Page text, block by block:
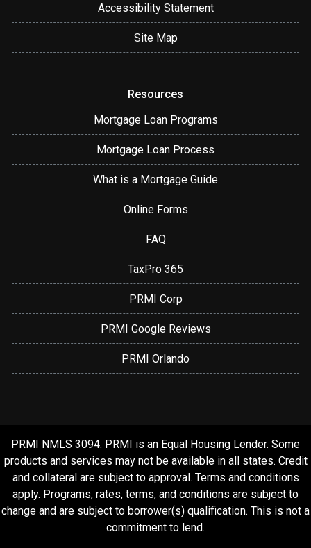
Accessibility Statement
Site Map
Resources
Mortgage Loan Programs
Mortgage Loan Process
What is a Mortgage Guide
Online Forms
FAQ
TaxPro 365
PRMI Corp
PRMI Google Reviews
PRMI Orlando
PRMI NMLS 3094. PRMI is an Equal Housing Lender. Some
products and services may not be available in all states. Credit
and collateral are subject to approval. Terms and conditions
apply. Programs, rates, terms, and conditions are subject to
change and are subject to borrower(s) qualification. This is not a
commitment to lend.